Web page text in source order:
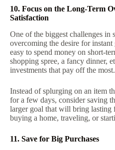
10. Focus on the Long-Term
Satisfaction
One of the biggest challenges in
overcoming the desire for
easy to spend money on short-
shopping spree, a fancy dinner,
investments that pay off the most.
Instead of splurging on an item
for a few days, consider saving
larger goal that will bring
buying a home, traveling, or
11. Save for Big Purchases